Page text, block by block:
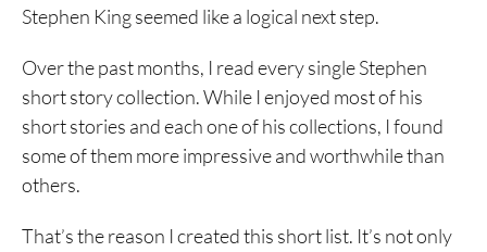
Stephen King seemed like a logical next step.
Over the past months, I read every single Stephen
short story collection. While I enjoyed most of his
short stories and each one of his collections, I found
some of them more impressive and worthwhile than
others.
That’s the reason I created this short list. It’s not only